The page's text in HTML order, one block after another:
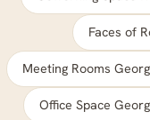
Faces of
Meeting Rooms
Office Space